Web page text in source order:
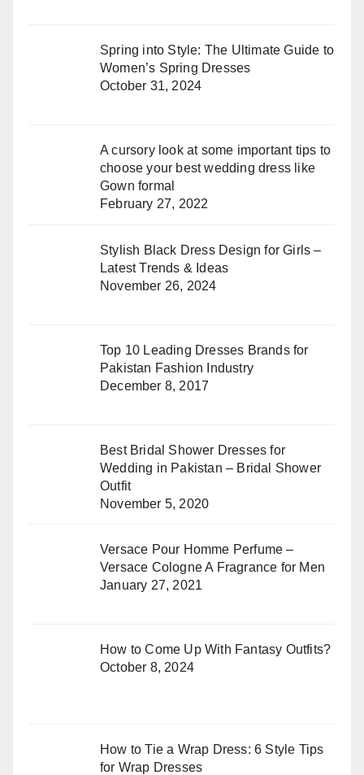
Spring into Style: The Ultimate Guide to
Women’s Spring Dresses
October 31, 2024
A cursory look at some important tips to
choose your best wedding dress like
Gown formal
February 27, 2022
Stylish Black Dress Design for Girls –
Latest Trends & Ideas
November 26, 2024
Top 10 Leading Dresses Brands for
Pakistan Fashion Industry
December 8, 2017
Best Bridal Shower Dresses for
Wedding in Pakistan – Bridal Shower
Outfit
November 5, 2020
Versace Pour Homme Perfume –
Versace Cologne A Fragrance for Men
January 27, 2021
How to Come Up With Fantasy Outfits?
October 8, 2024
How to Tie a Wrap Dress: 6 Style Tips
for Wrap Dresses